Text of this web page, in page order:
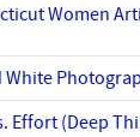
Women
White
Effort (Deep